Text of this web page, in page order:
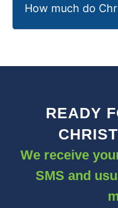
How much do
READY
We receive
SMS and